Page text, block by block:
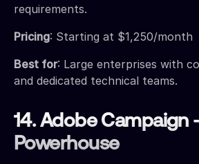
requirements.
Pricing: Starting at $1,250/month
Best for: Large enterprises with
and dedicated technical teams.
14. Adobe Campaign
Powerhouse